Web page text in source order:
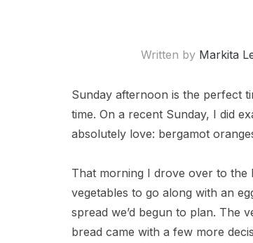
Written by Markita
Sunday afternoon is the perfect
time. On a recent Sunday, I did
absolutely love: bergamot
That morning I drove over to the
vegetables to go along with an
spread we’d begun to plan. The
bread came with a few more